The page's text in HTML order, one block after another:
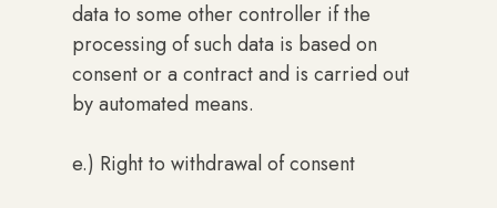
data to some other controller if the
processing of such data is based on
consent or a contract and is carried out
by automated means.
e.) Right to withdrawal of consent